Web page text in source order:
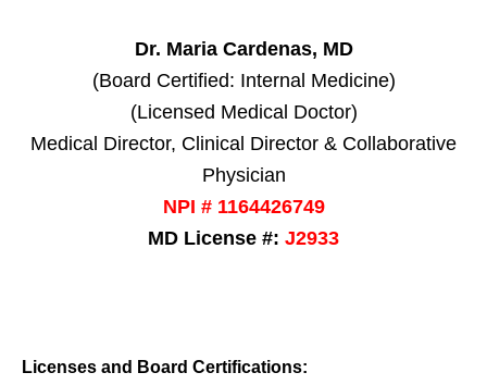
Dr. Maria Cardenas, MD
(Board Certified: Internal Medicine)
(Licensed Medical Doctor)
Medical Director, Clinical Director & Collaborative
Physician
NPI # 1164426749
MD License #: J2933
Licenses and Board Certifications: